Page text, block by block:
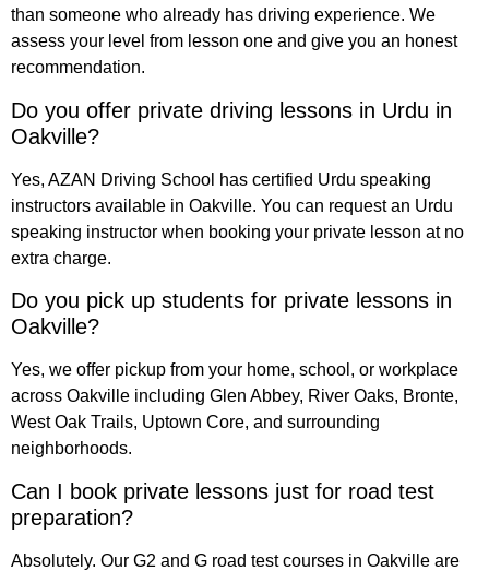
than someone who already has driving experience. We
assess your level from lesson one and give you an honest
recommendation.
Do you offer private driving lessons in Urdu in
Oakville?
Yes, AZAN Driving School has certified Urdu speaking
instructors available in Oakville. You can request an Urdu
speaking instructor when booking your private lesson at no
extra charge.
Do you pick up students for private lessons in
Oakville?
Yes, we offer pickup from your home, school, or workplace
across Oakville including Glen Abbey, River Oaks, Bronte,
West Oak Trails, Uptown Core, and surrounding
neighborhoods.
Can I book private lessons just for road test
preparation?
Absolutely. Our G2 and G road test courses in Oakville are